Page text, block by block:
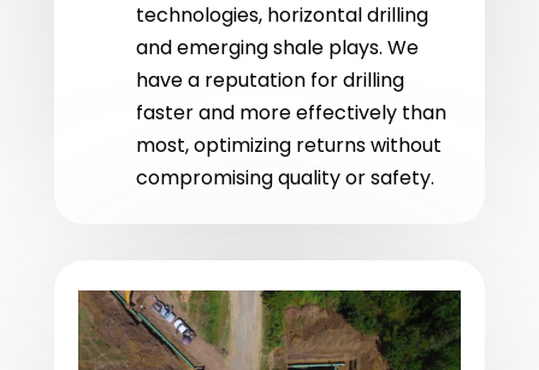
technologies, horizontal drilling
and emerging shale plays. We
have a reputation for drilling
faster and more effectively than
most, optimizing returns without
compromising quality or safety.